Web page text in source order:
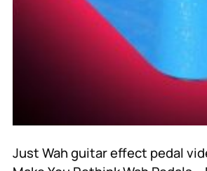
Just Wah guitar effect pedal